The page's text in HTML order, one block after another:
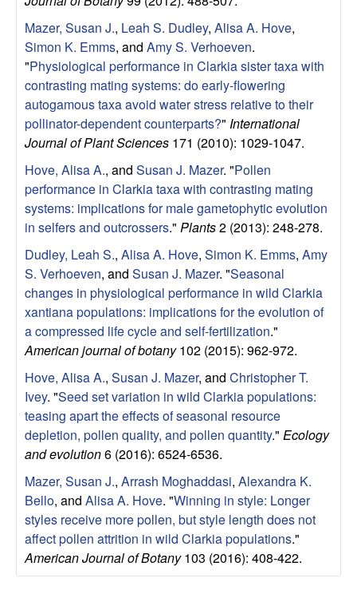
v
o
u
o
n
a
n
d
M
a
r
Mazer, Susan J., Leah S. Dudley, Alisa A. Hove,
Simon K. Emms, and Amy S. Verhoeven.
"Physiological performance in Clarkia sister taxa with
contrasting mating systems: do early-flowering
autogamous taxa avoid water stress relative to their
pollinator-dependent counterparts?" International
Journal of Plant Sciences 171 (2010): 1029-1047.
Hove, Alisa A., and Susan J. Mazer. "Pollen
performance in Clarkia taxa with contrasting mating
systems: implications for male gametophytic evolution
in selfers and outcrossers." Plants2 (2013): 248-278.
Dudley, Leah S., Alisa A. Hove, Simon K. Emms, Amy
S. Verhoeven, and Susan J. Mazer. "Seasonal
changes in physiological performance in wild Clarkia
xantiana populations: implications for the evolution of
a compressed life cycle and self-fertilization."
American journal of botany102 (2015): 962-972.
Hove, Alisa A., Susan J. Mazer, and Christopher T.
Ivey. "Seed set variation in wild Clarkia populations:
teasing apart the effects of seasonal resource
depletion, pollen quality, and pollen quantity." Ecology
and evolution6 (2016): 6524-6536.
Mazer, Susan J., Arrash Moghaddasi, Alexandra K.
Bello, and Alisa A. Hove. "Winning in style: Longer
styles receive more pollen, but style length does not
affect pollen attrition in wild Clarkia populations."
American Journal of Botany103 (2016): 408-422.